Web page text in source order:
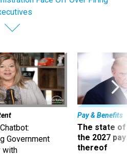
Government
with
Pay & Benefits
The state of
the 2027
thereof